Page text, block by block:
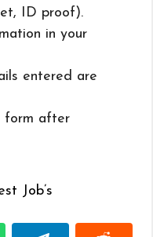
ID proof).
in your
entered are
form after
Job’s